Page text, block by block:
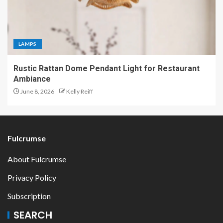
LAMPS
Rustic Rattan Dome Pendant Light for Restaurant
Ambiance
June 8, 2026 Kelly Reiff
Fulcrumse
About Fulcrumse
Privacy Policy
Subscription
SEARCH